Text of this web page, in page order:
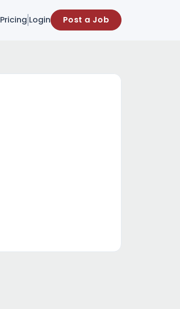
Pricing Login Post a Job